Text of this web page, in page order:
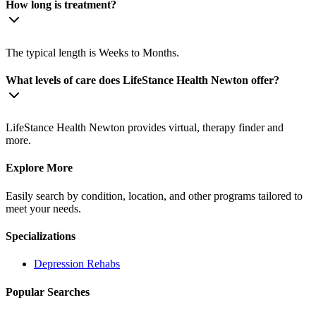
How long is treatment?
The typical length is Weeks to Months.
What levels of care does LifeStance Health Newton offer?
LifeStance Health Newton provides virtual, therapy finder and
more.
Explore More
Easily search by condition, location, and other programs tailored to
meet your needs.
Specializations
Depression Rehabs
Popular Searches